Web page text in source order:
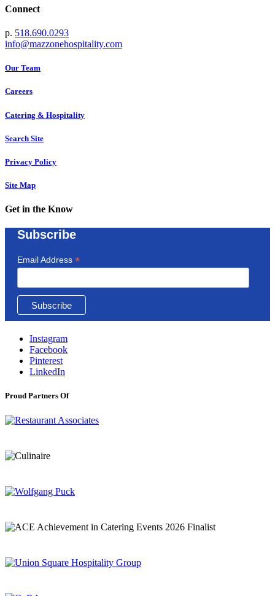
Connect
p. 518.690.0293
info@mazzonehospitality.com
Our Team
Careers
Catering & Hospitality
Search Site
Privacy Policy
Site Map
Get in the Know
Subscribe
Email Address *
Instagram
Facebook
Pinterest
LinkedIn
Proud Partners Of